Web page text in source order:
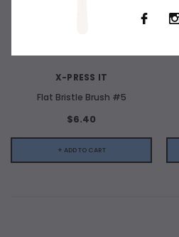
X-PRESS IT
Flat Bristle Brush #5
$6.40
+ ADD TO CART